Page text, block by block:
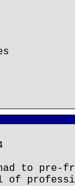
to pre-
of